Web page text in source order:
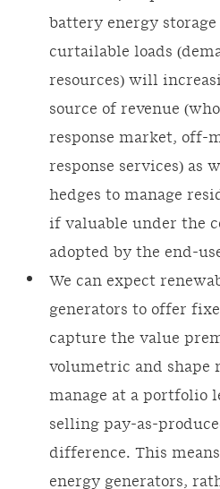
battery energy storage
curtailable loads
resources) will
source of revenue
response market, off-
response services) as
hedges to manage
if valuable under the
adopted by the end-
We can expect
generators to offer
capture the value
volumetric and shape
manage at a portfolio
selling pay-as-
difference. This
energy generators,